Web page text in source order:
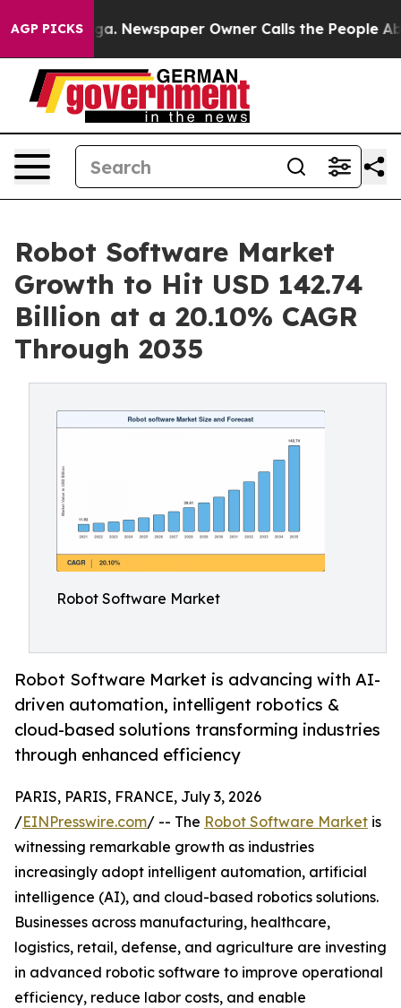
AGP PICKS
Newspaper Owner Calls the People Abruptly
Robot Software Market
Growth to Hit USD 142.74
Billion at a 20.10% CAGR
Through 2035
Robot Software Market
Robot Software Market is advancing with AI-
driven automation, intelligent robotics &
cloud-based solutions transforming industries
through enhanced efficiency
PARIS, PARIS, FRANCE, July 3, 2026
/EINPresswire.com/ -- The Robot Software Market is
witnessing remarkable growth as industries
increasingly adopt intelligent automation, artificial
intelligence (AI), and cloud-based robotics solutions.
Businesses across manufacturing, healthcare,
logistics, retail, defense, and agriculture are investing
in advanced robotic software to improve operational
efficiency, reduce labor costs, and enable